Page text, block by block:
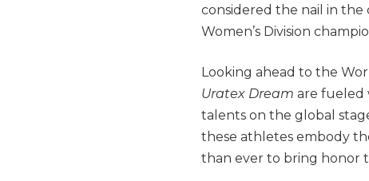
considered the nail in the
Women’s Division
Looking ahead to the
Uratex Dream are fueled
talents on the global
these athletes embody
than ever to bring honor